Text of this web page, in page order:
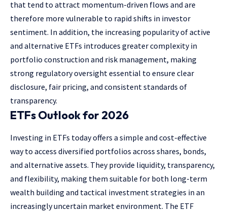
that tend to attract momentum-driven flows and are
therefore more vulnerable to rapid shifts in investor
sentiment. In addition, the increasing popularity of active
and alternative ETFs introduces greater complexity in
portfolio construction and risk management, making
strong regulatory oversight essential to ensure clear
disclosure, fair pricing, and consistent standards of
transparency.
ETFs Outlook for 2026
Investing in ETFs today offers a simple and cost-effective
way to access diversified portfolios across shares, bonds,
and alternative assets. They provide liquidity, transparency,
and flexibility, making them suitable for both long-term
wealth building and tactical investment strategies in an
increasingly uncertain market environment. The ETF